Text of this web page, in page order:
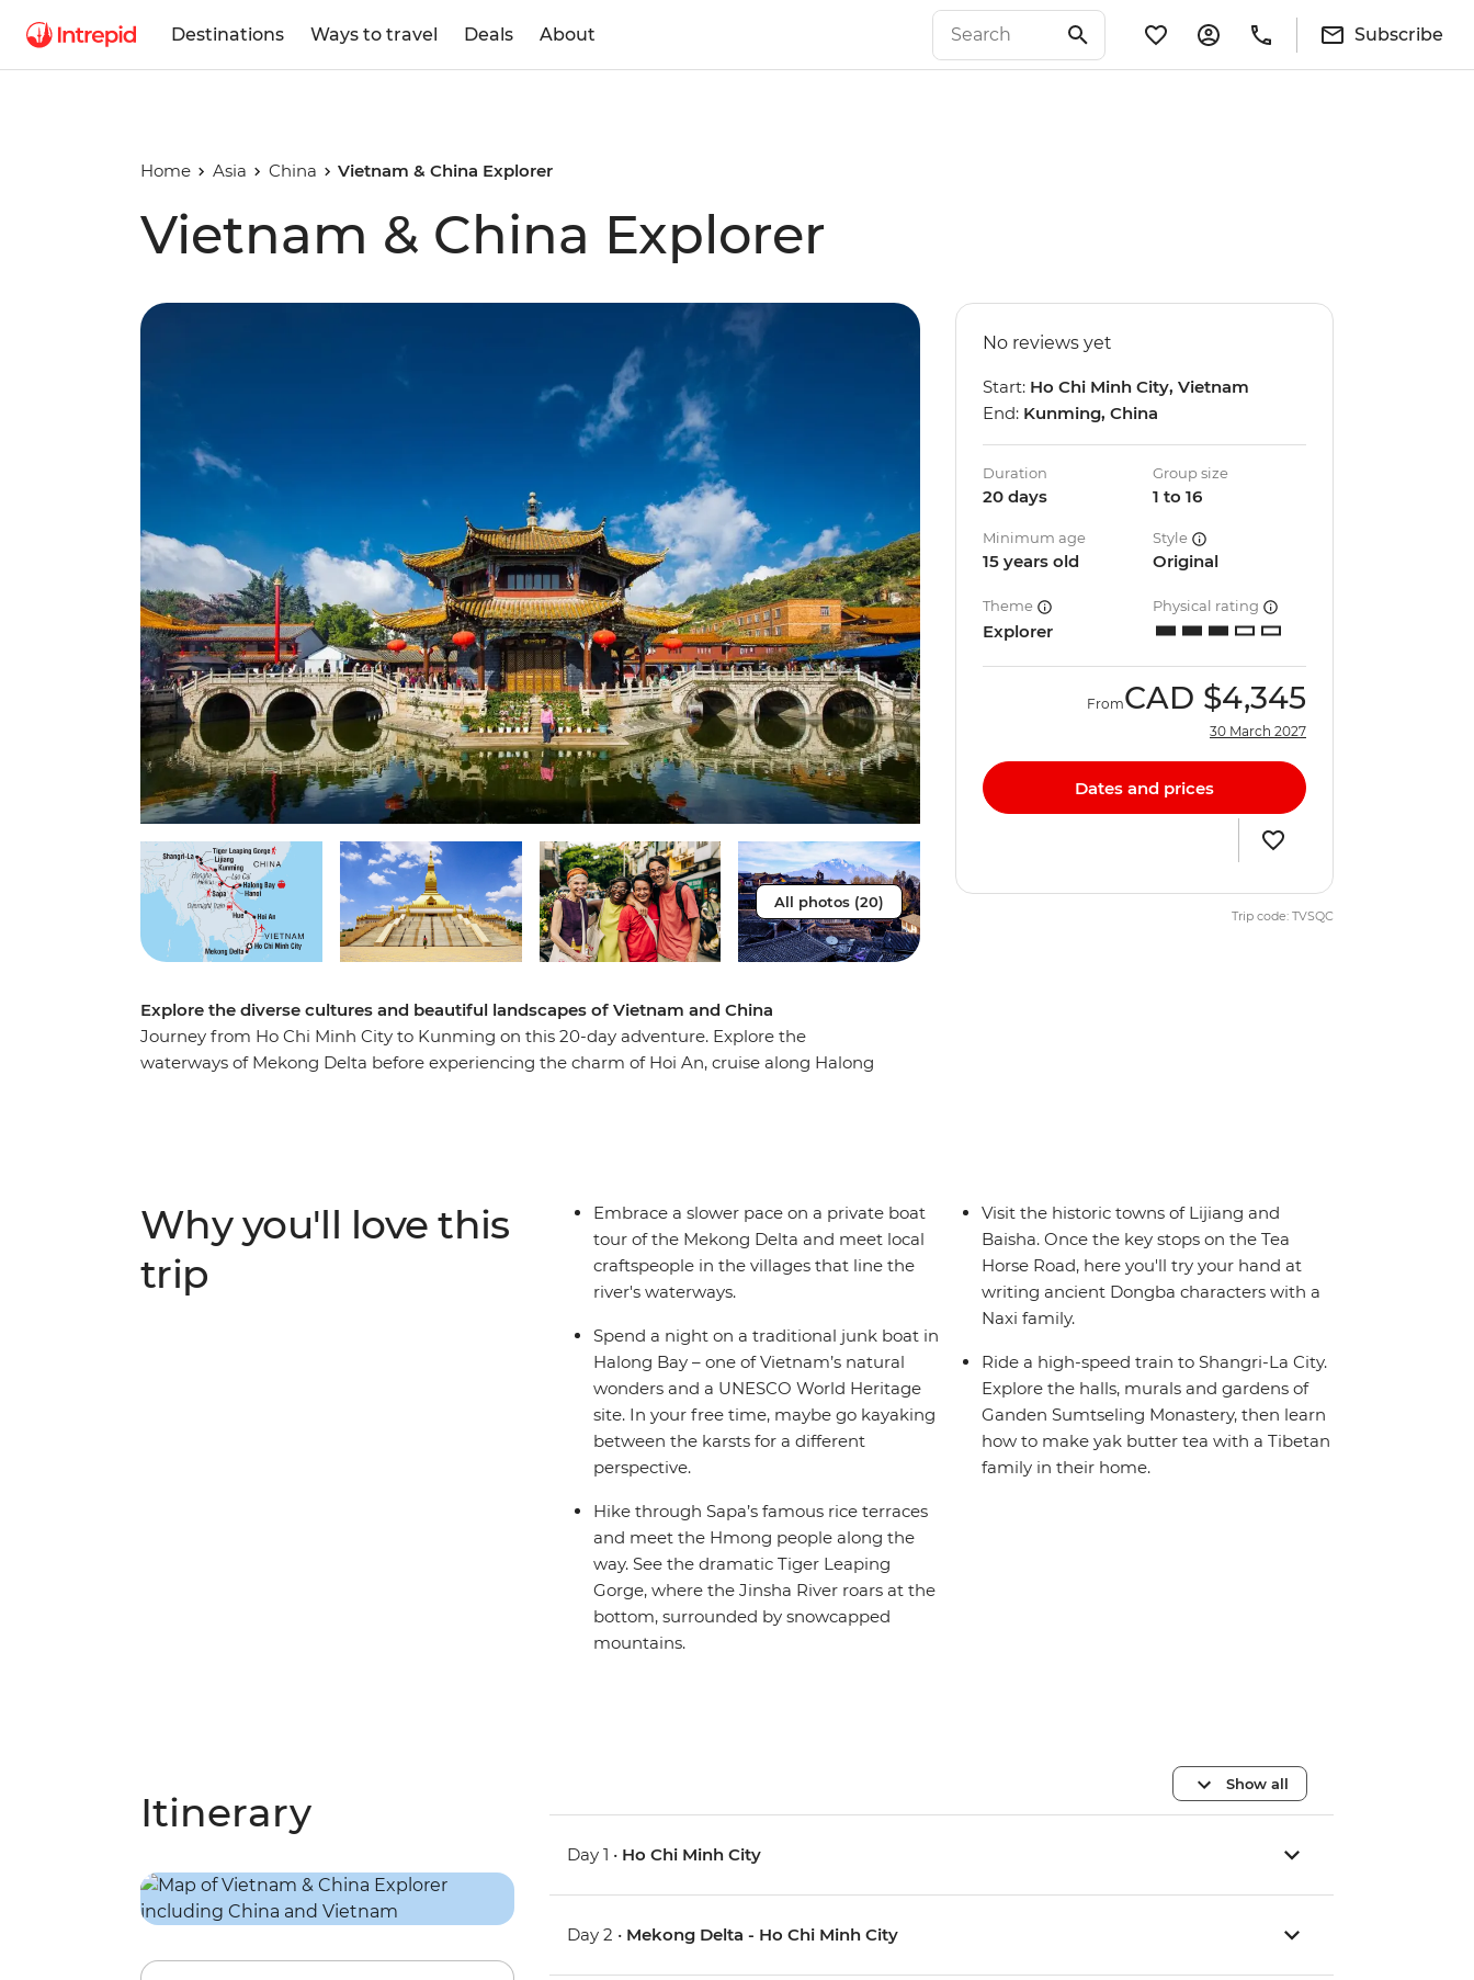
Destinations Ways to travel Deals About Subscribe
Home Asia China Vietnam & China Explorer
Vietnam & China Explorer
All photos (20)
Explore the diverse cultures and beautiful landscapes of Vietnam and China
Journey from Ho Chi Minh City to Kunming on this 20-day adventure. Explore the
waterways of Mekong Delta before experiencing the charm of Hoi An, cruise along Halong
No reviews yet
Start: Ho Chi Minh City, Vietnam
End: Kunming, China
Duration
20 days
Group size
1 to 16
Minimum age
15 years old
Style
Original
Theme
Explorer
Physical rating
FromCAD $4,345
30 March 2027
Dates and prices
Trip code: TVSQC
Why you'll love this
trip
Embrace a slower pace on a private boat
tour of the Mekong Delta and meet local
craftspeople in the villages that line the
river's waterways.
Spend a night on a traditional junk boat in
Halong Bay – one of Vietnam’s natural
wonders and a UNESCO World Heritage
site. In your free time, maybe go kayaking
between the karsts for a different
perspective.
Hike through Sapa’s famous rice terraces
and meet the Hmong people along the
way. See the dramatic Tiger Leaping
Gorge, where the Jinsha River roars at the
bottom, surrounded by snowcapped
mountains.
Visit the historic towns of Lijiang and
Baisha. Once the key stops on the Tea
Horse Road, here you'll try your hand at
writing ancient Dongba characters with a
Naxi family.
Ride a high-speed train to Shangri-La City.
Explore the halls, murals and gardens of
Ganden Sumtseling Monastery, then learn
how to make yak butter tea with a Tibetan
family in their home.
Itinerary
Show all
Day 1 • Ho Chi Minh City
Day 2 • Mekong Delta - Ho Chi Minh City